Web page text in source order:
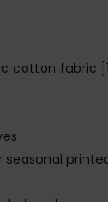
cotton fabric
seasonal